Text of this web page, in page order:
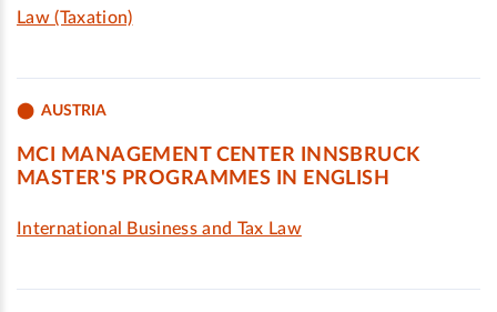
Law (Taxation)
AUSTRIA
MCI MANAGEMENT CENTER INNSBRUCK
MASTER'S PROGRAMMES IN ENGLISH
International Business and Tax Law